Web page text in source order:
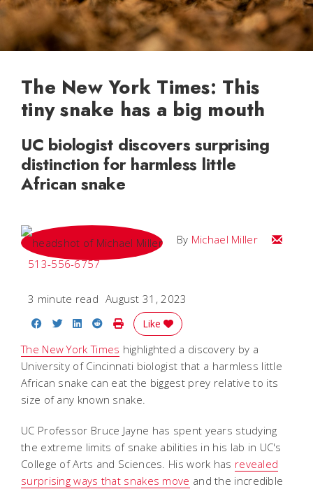
The New York Times: This
tiny snake has a big mouth
UC biologist discovers surprising
distinction for harmless little
African snake
By Michael Miller
Email
513-556-6757
3 minute read August 31, 2023
Share on Facebook
Share on Twitter
Share on LinkedIn
Share on Reddit
Print Story
Like
The New York Times highlighted a discovery by a
University of Cincinnati biologist that a harmless little
African snake can eat the biggest prey relative to its
size of any known snake.
UC Professor Bruce Jayne has spent years studying
the extreme limits of snake abilities in his lab in UC's
College of Arts and Sciences. His work has revealed
surprising ways that snakes move and the incredible